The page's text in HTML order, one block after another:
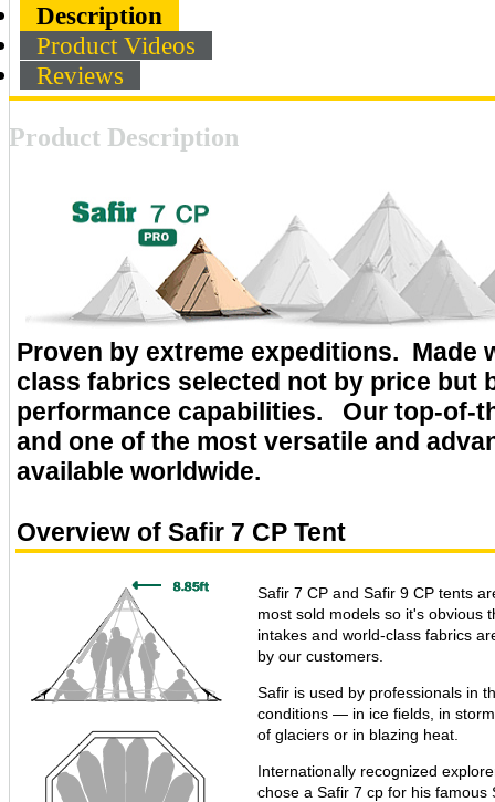
Description
Product Videos
Reviews
Product Description
Proven by extreme expeditions. Made
class fabrics selected not by price but
performance capabilities. Our top-of-
and one of the most versatile and
available worldwide.
Overview of Safir 7 CP Tent
Safir 7 CP and Safir 9 CP tents
most sold models so it's obvious
intakes and world-class fabrics
by our customers.
Safir is used by professionals in
conditions — in ice fields, in
of glaciers or in blazing heat.
Internationally recognized
chose a Safir 7 cp for his famous